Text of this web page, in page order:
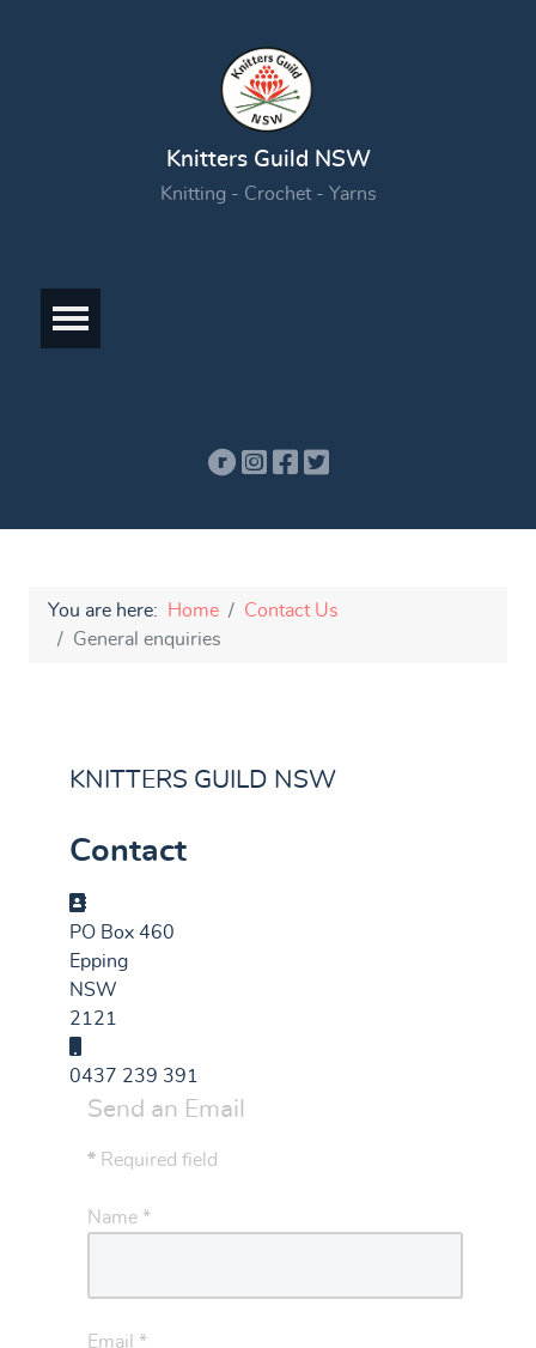
Knitters Guild NSW
Knitting - Crochet - Yarns
You are here: Home
Contact Us
General enquiries
KNITTERS GUILD NSW
Contact
Address
PO Box 460
Epping
NSW
2121
0437 239 391
Send an Email
* Required field
Name *
Email *